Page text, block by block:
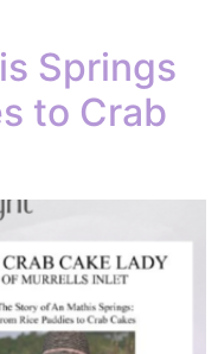
Springs
to Crab